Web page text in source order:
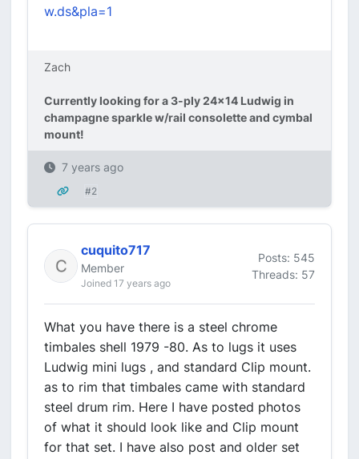
w.ds&pla=1
Zach
Currently looking for a 3-ply 24x14 Ludwig in
champagne sparkle w/rail consolette and cymbal
mount!
7 years ago
#2
cuquito717
Member
Joined 17 years ago
Posts: 545
Threads: 57
What you have there is a steel chrome
timbales shell 1979 -80. As to lugs it uses
Ludwig mini lugs , and standard Clip mount.
as to rim that timbales came with standard
steel drum rim. Here I have posted photos
of what it should look like and Clip mount
for that set. I have also post and older set